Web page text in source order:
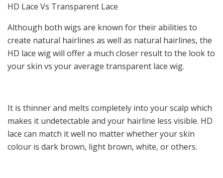
HD Lace Vs Transparent Lace
Although both wigs are known for their abilities to
create natural hairlines as well as natural hairlines, the
HD lace wig will offer a much closer result to the look to
your skin vs your average transparent lace wig.
It is thinner and melts completely into your scalp which
makes it undetectable and your hairline less visible. HD
lace can match it well no matter whether your skin
colour is dark brown, light brown, white, or others.